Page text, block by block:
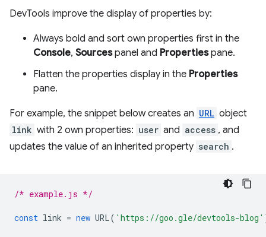
DevTools improve the display of properties by:
Always bold and sort own properties first in the
Console, Sourcespanel and Propertiespane.
Flatten the properties display in the Properties
pane.
For example, the snippet below creates an URL object
link with 2 own properties: user and access , and
updates the value of an inherited property search .
/* example.js */
const link = new URL( 'https://goo.gle/devtools-blog'